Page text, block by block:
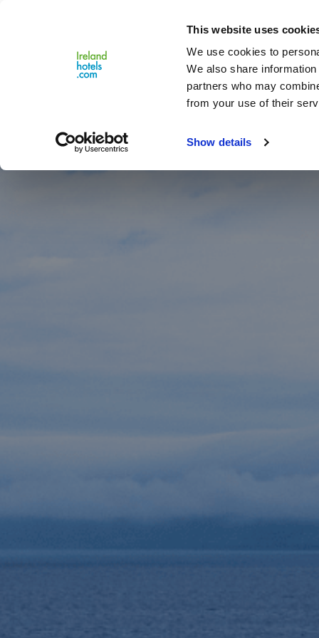
This website uses
We use cookies to
We also share
partners who may
from your use of their
Show details
Menu